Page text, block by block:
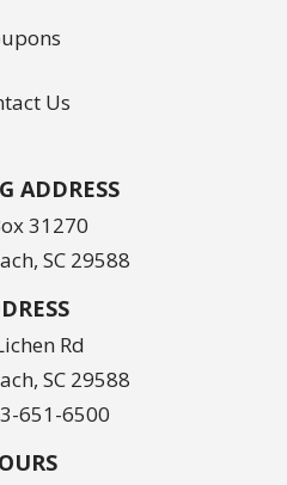
Us
ADDRESS
31270
SC 29588
Rd
SC 29588
651-6500